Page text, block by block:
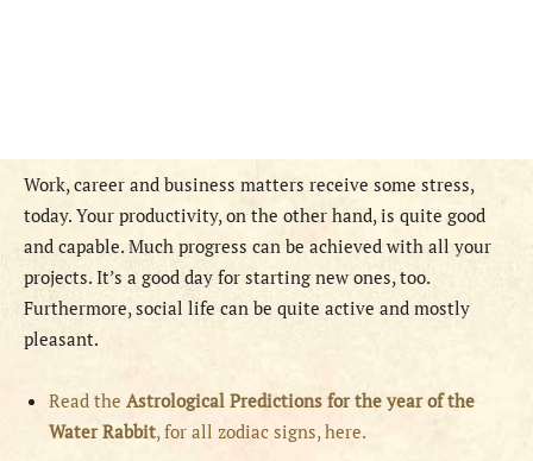
Work, career and business matters receive some stress,
today. Your productivity, on the other hand, is quite good
and capable. Much progress can be achieved with all your
projects. It’s a good day for starting new ones, too.
Furthermore, social life can be quite active and mostly
pleasant.
Read the Astrological Predictions for the year of the
Water Rabbit, for all zodiac signs, here.